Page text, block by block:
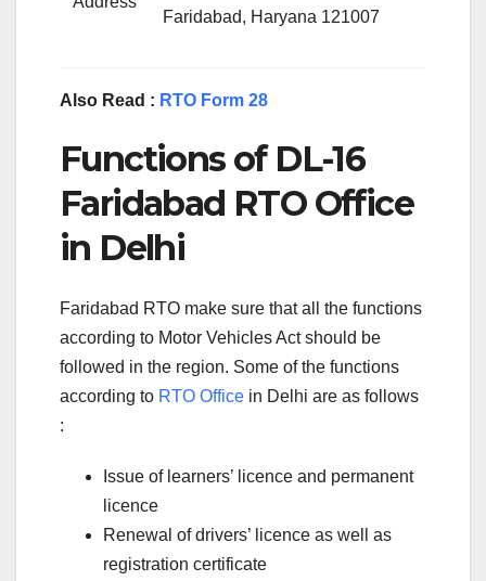
Faridabad, Haryana 121007
Also Read : RTO Form 28
Functions of DL-16
Faridabad RTO Office
in Delhi
Faridabad RTO make sure that all the functions
according to Motor Vehicles Act should be
followed in the region. Some of the functions
according to RTO Office in Delhi are as follows
:
Issue of learners’ licence and permanent
licence
Renewal of drivers’ licence as well as
registration certificate